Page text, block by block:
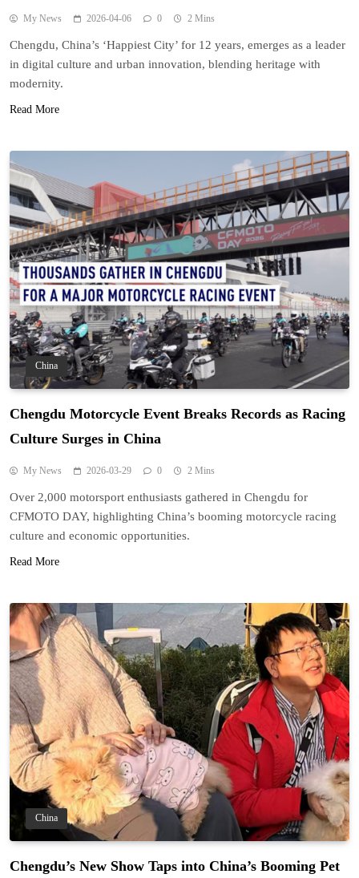
My News 2026-04-06 0 2 Mins
Chengdu, China’s ‘Happiest City’ for 12 years, emerges as a leader
in digital culture and urban innovation, blending heritage with
modernity.
Read More
China
Chengdu Motorcycle Event Breaks Records as Racing
Culture Surges in China
My News 2026-03-29 0 2 Mins
Over 2,000 motorsport enthusiasts gathered in Chengdu for
CFMOTO DAY, highlighting China’s booming motorcycle racing
culture and economic opportunities.
Read More
China
Chengdu’s New Show Taps into China’s Booming Pet